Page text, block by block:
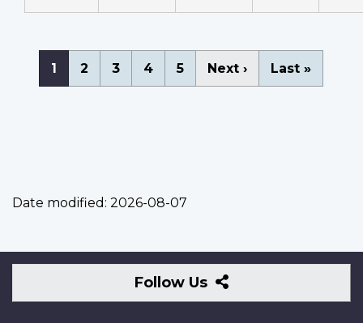
Pagination
Current
page
1 Page
2 Page
3 Page
4 Page
5
Next
page
Next ›
Last
page
Last »
Date modified: 2026-08-07
Follow Us
Follow
Us